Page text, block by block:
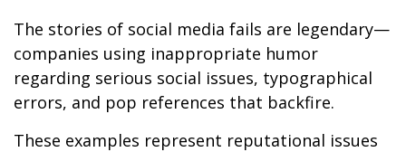
The stories of social media fails are legendary—
companies using inappropriate humor
regarding serious social issues, typographical
errors, and pop references that backfire.
These examples represent reputational issues